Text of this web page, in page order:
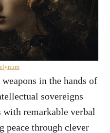
in the hands of
sovereigns
remarkable verbal
peace through clever